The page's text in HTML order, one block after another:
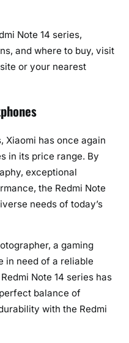
Note 14 series,
and where to buy, visit
or your nearest
Xiaomi has once again
in its price range. By
exceptional
the Redmi Note
needs of today’s
a gaming
in need of a reliable
Note 14 series has
balance of
with the Redmi